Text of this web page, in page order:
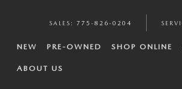
SALES : 775-826-0204
NEW PRE-OWNED SHOP ONLINE
ABOUT US